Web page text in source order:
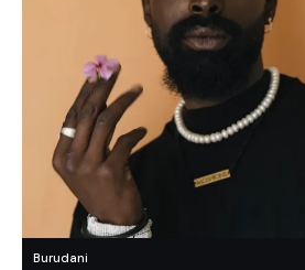
Burudani